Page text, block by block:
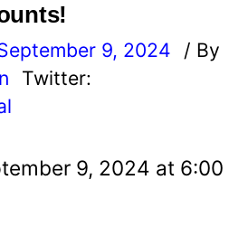
9, 2024
/ By
Twitter:
9, 2024 at 6:00